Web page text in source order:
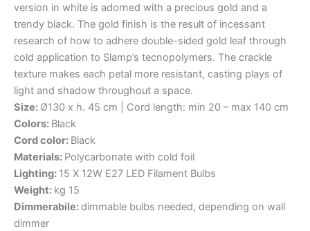
version in white is adorned with a precious gold and a
trendy black. The gold finish is the result of incessant
research of how to adhere double-sided gold leaf through
cold application to Slamp’s tecnopolymers. The crackle
texture makes each petal more resistant, casting plays of
light and shadow throughout a space.
Size: Ø130 x h. 45 cm | Cord length: min 20 – max 140 cm
Colors: Black
Cord color: Black
Materials: Polycarbonate with cold foil
Lighting: 15 X 12W E27 LED Filament Bulbs
Weight: kg 15
Dimmerabile:dimmable bulbs needed, depending on wall
dimmer